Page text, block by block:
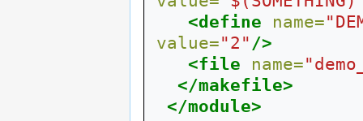
<define
name=
value="2" />
<file
name=
</makefile>
</module>